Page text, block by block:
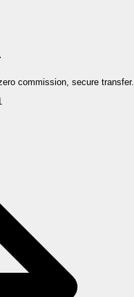
commission, secure transfer.